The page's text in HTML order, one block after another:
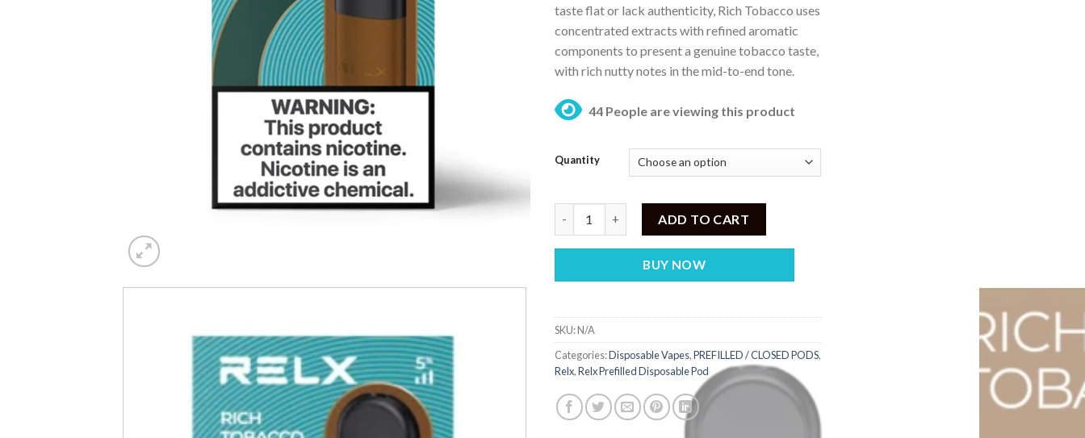
₨ 9,500
taste flat or lack authenticity, Rich Tobacco uses
concentrated extracts with refined aromatic
components to present a genuine tobacco taste,
with rich nutty notes in the mid-to-end tone.
44 People are viewing this product
Quantity
ADD TO CART
BUY NOW
SKU:N/A
Categories:Disposable Vapes,PREFILLED / CLOSED PODS,
Relx,Relx Prefilled Disposable Pod